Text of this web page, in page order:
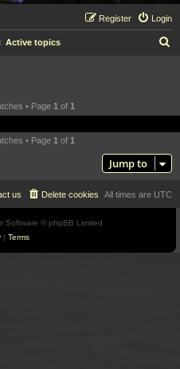
Login
Register
Active topics
c
• Page 1 of 1
• Page 1 of 1
Jump to
All times are UTC
Delete cookies
us
Software © phpBB Limited
| Terms